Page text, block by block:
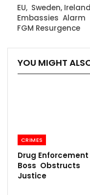
EU, Sweden, Ireland
Embassies Alarm
FGM Resurgence
YOU MIGHT
CRIMES
Drug Enforcement
Boss Obstructs
Justice